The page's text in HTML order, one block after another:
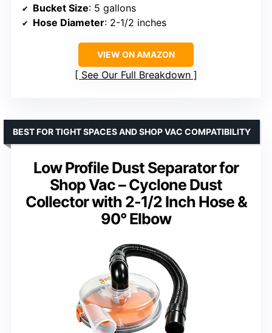
Bucket Size: 5 gallons
Hose Diameter: 2-1/2 inches
VIEW ON AMAZON
See Our Full Breakdown
Low Profile Dust Separator for
Shop Vac – Cyclone Dust
Collector with 2-1/2 Inch Hose &
90° Elbow
BEST FOR TIGHT SPACES AND SHOP VAC COMPATIBILITY